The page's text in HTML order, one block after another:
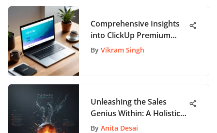
Comprehensive Insights
into ClickUp Premium
Features
By Vikram Singh
Unleashing the Sales
Genius Within: A Holistic
Guide to Success
By Anita Desai